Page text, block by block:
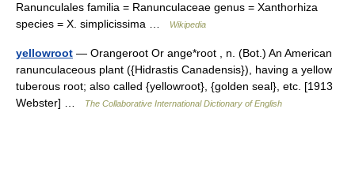
Ranunculales familia = Ranunculaceae genus = Xanthorhiza
species = X. simplicissima …
Wikipedia
yellowroot — Orangeroot Or ange*root , n. (Bot.) An American
ranunculaceous plant ({Hidrastis Canadensis}), having a yellow
tuberous root; also called {yellowroot}, {golden seal}, etc. [1913
Webster] …
The Collaborative International Dictionary of English